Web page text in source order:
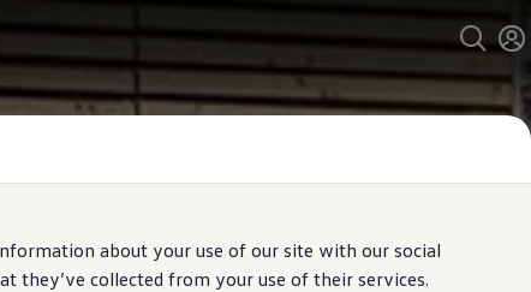
about your use of our site with our social
collected from your use of their services.